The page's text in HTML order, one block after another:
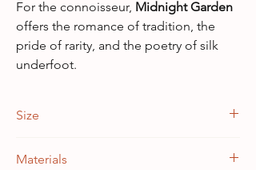
For the connoisseur, Midnight Garden
offers the romance of tradition, the
pride of rarity, and the poetry of silk
underfoot.
Size
Materials